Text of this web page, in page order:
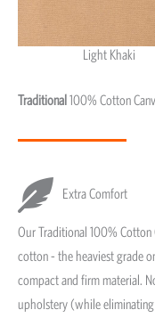
Light Khaki
Traditional100% Cotton
Extra Comfort
Our Traditional 100%
cotton - the heaviest grade
compact and firm material.
upholstery (while